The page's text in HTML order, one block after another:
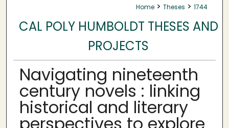
Home > Theses > 1744
CAL POLY HUMBOLDT THESES AND
PROJECTS
Navigating nineteenth
century novels : linking
historical and literary